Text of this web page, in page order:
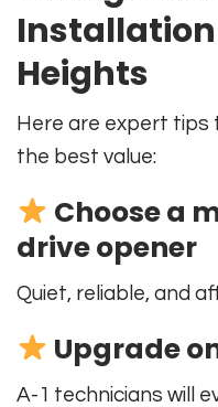
Heights
Here are expert tips
the best value:
Choose a
drive opener
Quiet, reliable, and
Upgrade
A-1 technicians will